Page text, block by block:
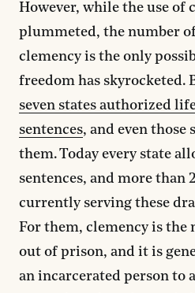
However, while the use of
plummeted, the number
clemency is the only
freedom has skyrocketed.
seven states authorized
sentences, and even those
them. Today every state
sentences, and more than
currently serving these
For them, clemency is the
out of prison, and it is
an incarcerated person to